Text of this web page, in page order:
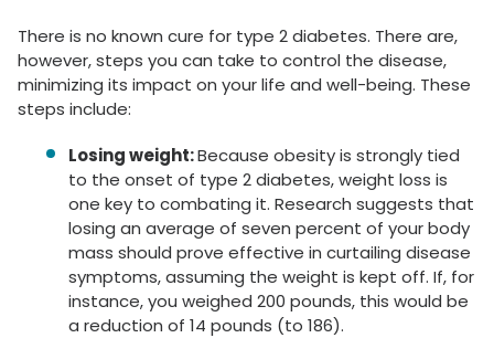
There is no known cure for type 2 diabetes. There are,
however, steps you can take to control the disease,
minimizing its impact on your life and well-being. These
steps include:
Losing weight:Because obesity is strongly tied
to the onset of type 2 diabetes, weight loss is
one key to combating it. Research suggests that
losing an average of seven percent of your body
mass should prove effective in curtailing disease
symptoms, assuming the weight is kept off. If, for
instance, you weighed 200 pounds, this would be
a reduction of 14 pounds (to 186).